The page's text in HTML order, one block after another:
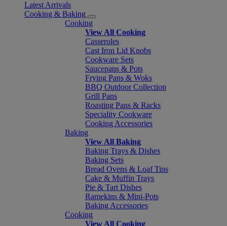
Latest Arrivals
Cooking & Baking
Cooking
View All Cooking
Casseroles
Cast Iron Lid Knobs
Cookware Sets
Saucepans & Pots
Frying Pans & Woks
BBQ Outdoor Collection
Grill Pans
Roasting Pans & Racks
Speciality Cookware
Cooking Accessories
Baking
View All Baking
Baking Trays & Dishes
Baking Sets
Bread Ovens & Loaf Tins
Cake & Muffin Trays
Pie & Tart Dishes
Ramekins & Mini-Pots
Baking Accessories
Cooking
View All Cooking